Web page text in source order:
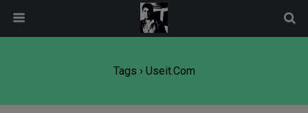
Tags › Useit.com
modal-check